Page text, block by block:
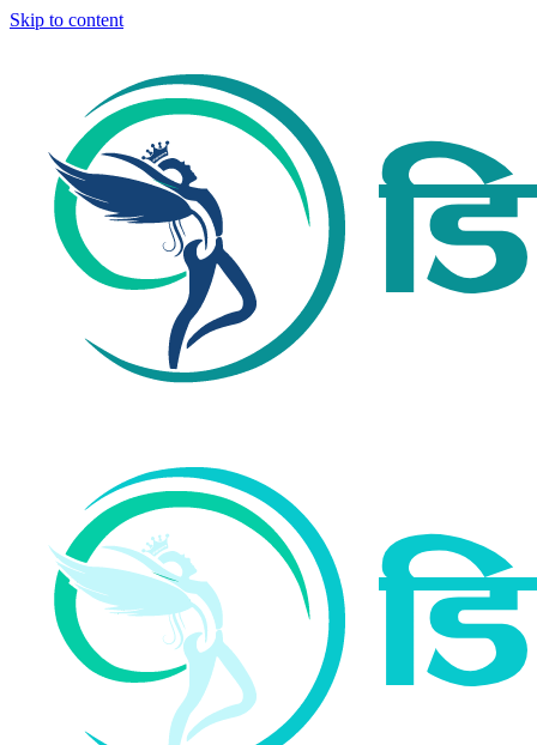
Skip to content